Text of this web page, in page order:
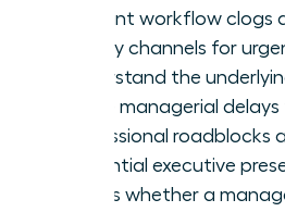
pinpoint workflow clogs
priority channels for
Understand the
cause managerial
professional roadblocks
influential executive
Assess whether a